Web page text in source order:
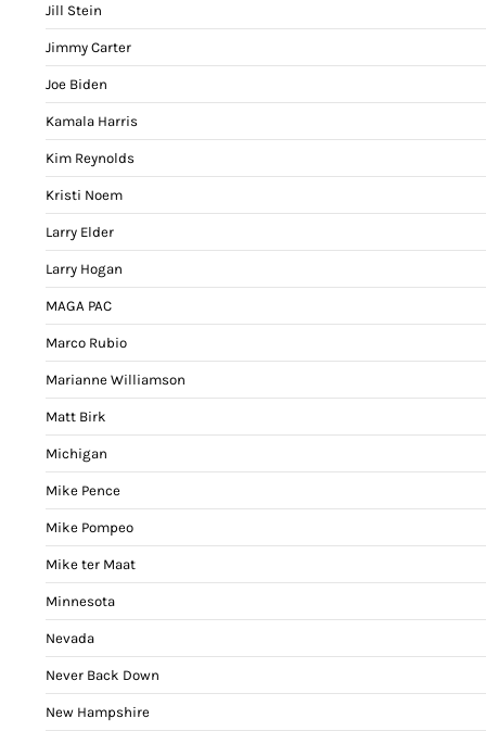
Jill Stein
Jimmy Carter
Joe Biden
Kamala Harris
Kim Reynolds
Kristi Noem
Larry Elder
Larry Hogan
MAGA PAC
Marco Rubio
Marianne Williamson
Matt Birk
Michigan
Mike Pence
Mike Pompeo
Mike ter Maat
Minnesota
Nevada
Never Back Down
New Hampshire